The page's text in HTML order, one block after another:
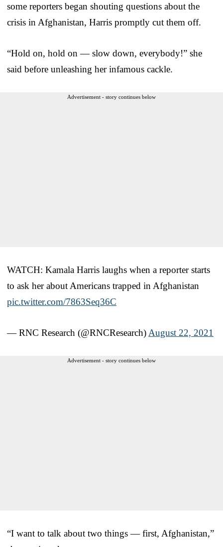
some reporters began shouting questions about the
crisis in Afghanistan, Harris promptly cut them off.
“Hold on, hold on — slow down, everybody!” she
said before unleashing her infamous cackle.
Advertisement - story continues below
WATCH: Kamala Harris laughs when a reporter starts
to ask her about Americans trapped in Afghanistan
pic.twitter.com/7863Seq36C
— RNC Research (@RNCResearch) August 22, 2021
Advertisement - story continues below
“I want to talk about two things — first, Afghanistan,”